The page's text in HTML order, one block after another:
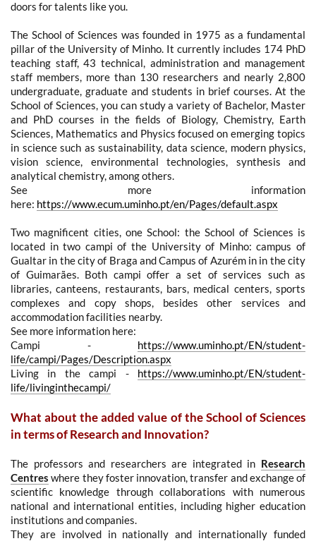
doors for talents like you.
The School of Sciences was founded in 1975 as a fundamental
pillar of the University of Minho. It currently includes 174 PhD
teaching staff, 43 technical, administration and management
staff members, more than 130 researchers and nearly 2,800
undergraduate, graduate and students in brief courses. At the
School of Sciences, you can study a variety of Bachelor, Master
and PhD courses in the fields of Biology, Chemistry, Earth
Sciences, Mathematics and Physics focused on emerging topics
in science such as sustainability, data science, modern physics,
vision science, environmental technologies, synthesis and
analytical chemistry, among others.
See more information
here: https://www.ecum.uminho.pt/en/Pages/default.aspx
Two magnificent cities, one School: the School of Sciences is
located in two campi of the University of Minho: campus of
Gualtar in the city of Braga and Campus of Azurém in in the city
of Guimarães. Both campi offer a set of services such as
libraries, canteens, restaurants, bars, medical centers, sports
complexes and copy shops, besides other services and
accommodation facilities nearby.
See more information here:
Campi - https://www.uminho.pt/EN/student-
life/campi/Pages/Description.aspx
Living in the campi - https://www.uminho.pt/EN/student-
life/livinginthecampi/
What about the added value of the School of Sciences
in terms of Research and Innovation?
The professors and researchers are integrated in Research
Centres where they foster innovation, transfer and exchange of
scientific knowledge through collaborations with numerous
national and international entities, including higher education
institutions and companies.
They are involved in nationally and internationally funded